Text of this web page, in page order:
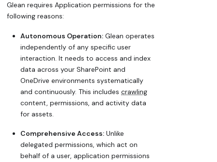
Glean requires Application permissions for the
following reasons:
Autonomous Operation: Glean operates
independently of any specific user
interaction. It needs to access and index
data across your SharePoint and
OneDrive environments systematically
and continuously. This includes crawling
content, permissions, and activity data
for assets.
Comprehensive Access: Unlike
delegated permissions, which act on
behalf of a user, application permissions